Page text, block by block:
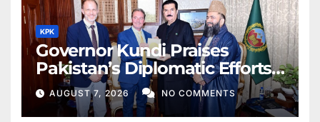
KPK
Governor Kundi Praises
Pakistan’s Diplomatic Efforts
for Regional Peace
AUGUST 7, 2026 NO COMMENTS